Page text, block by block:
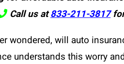
Call us at833-211-3817
wondered, will auto
understands this worry